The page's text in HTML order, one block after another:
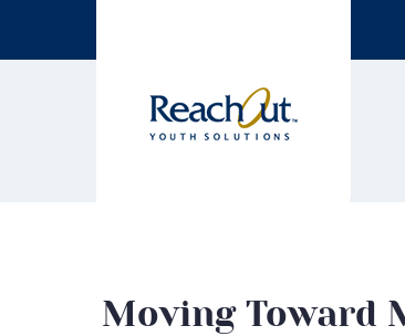
Moving Toward